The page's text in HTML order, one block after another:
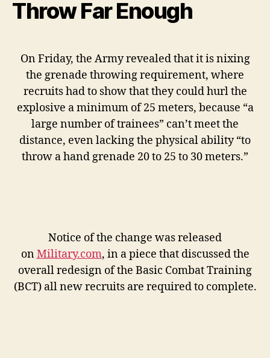
Throw Far Enough
On Friday, the Army revealed that it is nixing
the grenade throwing requirement, where
recruits had to show that they could hurl the
explosive a minimum of 25 meters, because “a
large number of trainees” can’t meet the
distance, even lacking the physical ability “to
throw a hand grenade 20 to 25 to 30 meters.”
Notice of the change was released
onMilitary.com, in a piece that discussed the
overall redesign of the Basic Combat Training
(BCT) all new recruits are required to complete.